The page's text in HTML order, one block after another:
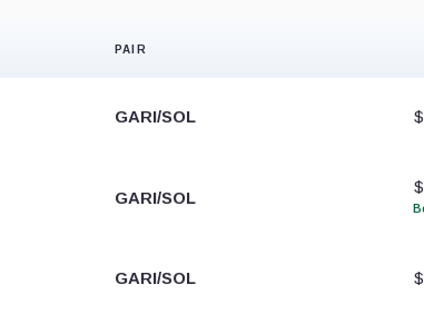
PAIR
GARI/SOL
GARI/SOL
GARI/SOL